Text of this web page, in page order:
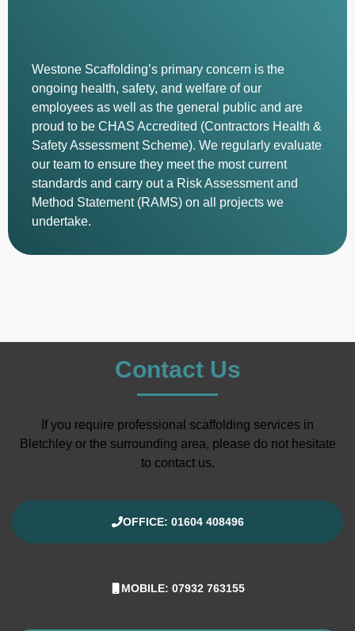
Westone Scaffolding’s primary concern is the
ongoing health, safety, and welfare of our
employees as well as the general public and are
proud to be CHAS Accredited (Contractors Health &
Safety Assessment Scheme). We regularly evaluate
our team to ensure they meet the most current
standards and carry out a Risk Assessment and
Method Statement (RAMS) on all projects we
undertake.
Contact Us
If you require professional scaffolding services in
Bletchley or the surrounding area, please do not hesitate
to contact us.
OFFICE: 01604 408496
MOBILE: 07932 763155